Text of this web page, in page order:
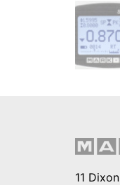
11